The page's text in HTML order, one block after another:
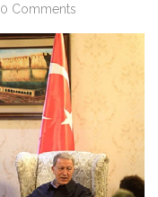
0 Comments